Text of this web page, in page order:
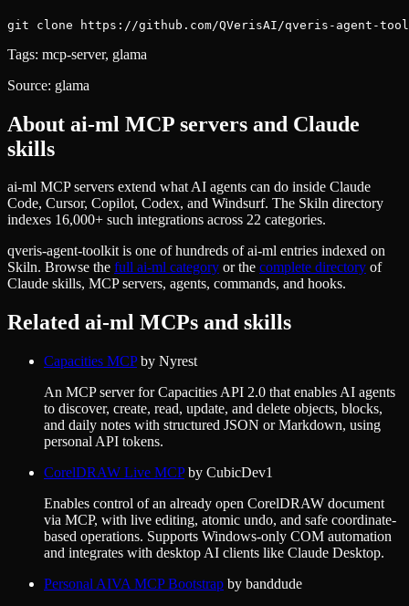
git clone https://github.com/QVerisAI/qveris-agent-
Tags: mcp-server, glama
Source: glama
About ai-ml MCP servers and Claude
skills
ai-ml MCP servers extend what AI agents can do inside Claude
Code, Cursor, Copilot, Codex, and Windsurf. The Skiln directory
indexes 16,000+ such integrations across 22 categories.
qveris-agent-toolkitis one of hundreds ofai-ml entries indexed on
Skiln. Browse the full ai-ml category or the complete directory of
Claude skills, MCP servers, agents, commands, and hooks.
Related ai-ml MCPs and skills
Capacities MCPby Nyrest
An MCP server for Capacities API 2.0 that enables AI agents
to discover, create, read, update, and delete objects, blocks,
and daily notes with structured JSON or Markdown, using
personal API tokens.
CorelDRAW Live MCPby CubicDev1
Enables control of an already open CorelDRAW document
via MCP, with live editing, atomic undo, and safe coordinate-
based operations. Supports Windows-only COM automation
and integrates with desktop AI clients like Claude Desktop.
Personal AIVA MCP Bootstrap by banddude